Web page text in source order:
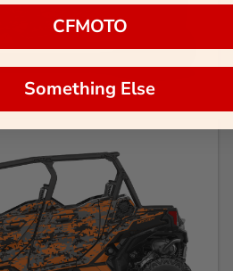
CFMOTO
Something Else